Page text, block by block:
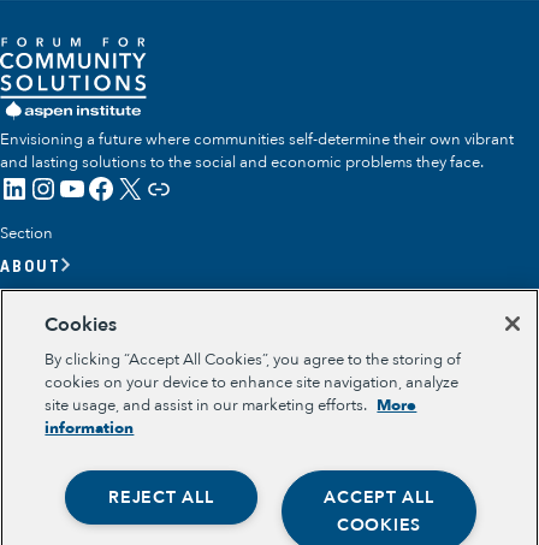
Opportunity Youth
Envisioning a future where communities self-determine their own vibrant
and lasting solutions to the social and economic problems they face.
LinkedIn
Instagram
YouTube
Facebook
X Link
Section
ABOUT
OUR IMPACT
GET INVOLVED
RESOURCES
OPPORTUNITY YOUTH
OPPORTUNITY YOUTH FORUM
PLACE-BASED PARTNERSHIPS
Cookies
By clicking “Accept All Cookies”, you agree to the storing of
cookies on your device to enhance site navigation, analyze
site usage, and assist in our marketing efforts. More
information
ACCEPT ALL
COOKIES
REJECT ALL